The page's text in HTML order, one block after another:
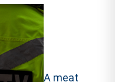
A meat